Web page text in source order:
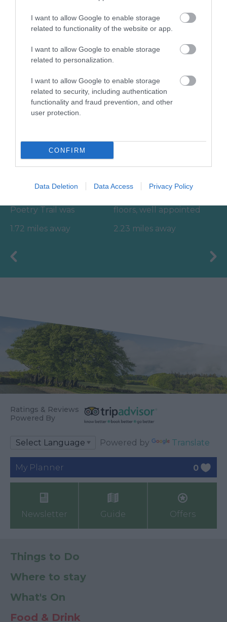
I want to allow Google to enable storage
related to functionality of the website or app.
I want to allow Google to enable storage
related to personalization.
I want to allow Google to enable storage
related to security, including authentication
functionality and fraud prevention, and other
user protection.
CONFIRM
Data Deletion Data Access Privacy Policy
House of Marbles
unique attraction
located in Bovey
Tracey, the 'Gateway to
The River Bovey
Dartmoor through the
town of Bovey Tracey
before meeting the
River Teign is…
Ted Hughes
Poetry Trail was
officially opened on
Councillor Des…
1.72 miles away
Ilsington Country
floors, well appointed
changing rooms and
2.23 miles away
Ratings & Reviews
Powered By
Powered by Translate
My Planner 0
Newsletter Guide Offers
Things to Do
Where to stay
What's On
Food & Drink